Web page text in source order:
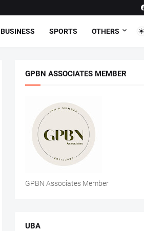
BUSINESS SPORTS OTHERS
GPBN ASSOCIATES MEMBER
GPBN Associates Member
UBA